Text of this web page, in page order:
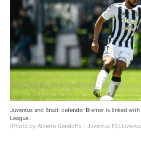
Juventus and Brazil defender Bremer is linked
League.
(Photo by Alberto Gandolfo - Juventus FC/